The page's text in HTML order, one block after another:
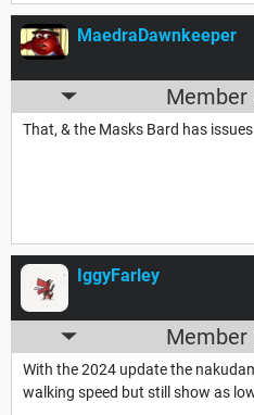
MaedraDawnkeeper
Member
That, & the Masks Bard has
IggyFarley
Member
With the 2024 update the
walking speed but still show as